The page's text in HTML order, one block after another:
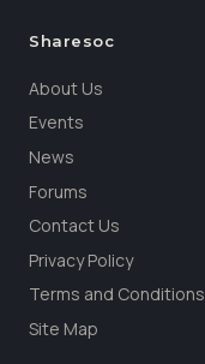
Sharesoc
About Us
Events
News
Forums
Contact Us
Privacy Policy
Terms and Conditions
Site Map